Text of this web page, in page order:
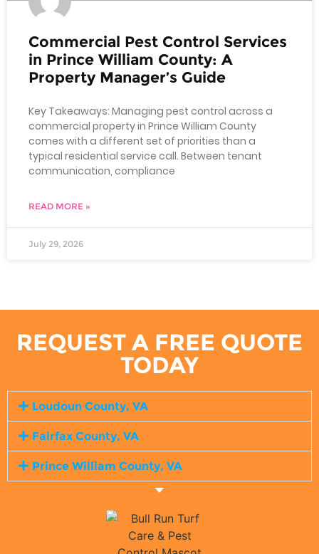
Commercial Pest Control Services
in Prince William County: A
Property Manager’s Guide
Key Takeaways: Managing pest control across a
commercial property in Prince William County
comes with a different set of priorities than a
typical residential service call. Between tenant
communication, compliance
READ MORE »
July 29, 2026
REQUEST A FREE QUOTE
TODAY
Loudoun County, VA
Fairfax County, VA
Prince William County, VA